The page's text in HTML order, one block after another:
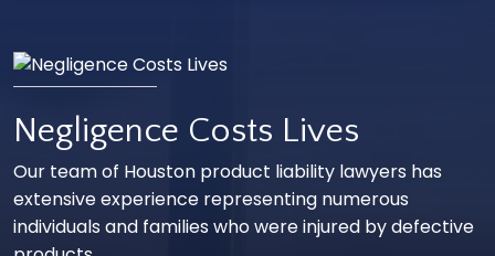
Negligence Costs Lives
Our team of Houston product liability lawyers has
extensive experience representing numerous
individuals and families who were injured by defective